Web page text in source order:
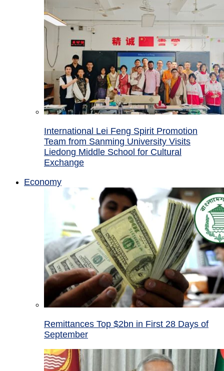
International Lei Feng Spirit Promotion
Team from Sanming University Visits
Liedong Middle School for Cultural
Exchange
Economy
Remittances Top $2bn in First 28 Days of
September